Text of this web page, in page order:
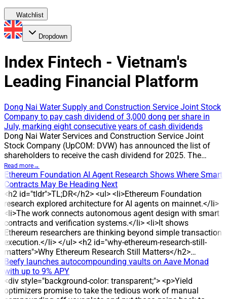
Watchlist
Dropdown
Index Fintech - Vietnam's
Leading Financial Platform
Dong Nai Water Supply and Construction Service Joint Stock
Company to pay cash dividend of 3,000 dong per share in
July, marking eight consecutive years of cash dividends
Dong Nai Water Services and Construction Service Joint
Stock Company (UpCOM: DVW) has announced the list of
shareholders to receive the cash dividend for 2025. The
record date is 24 July 2026, and the company will pay cash
dividends at a rate of 30%, or 3,000 dong per share. The
payment is expected on 31 July 2026. With about 2.3 million
shares outstanding, DVW is estimated to pay around 7 billion
dong to shareholders in this round. CAUSE The
announcement confirms DVW’s ongoing policy of distributing
cash dividends to shareholders. The 30% payout has been
applied in multiple years, reflecting the company’s
commitment to returning profits to investors. DEVELOPMENT
The record date for the dividend is 24 July 2026, and the
cash payment is scheduled for 31 July 2026. The company
plans a 30% dividend yield, equal to 3,000 dong per share, for
holders on the record date. DATA/STATS * Share count:
about 2.3 million shares outstanding * Estimated total
Read more→
Ethereum Foundation AI Agent Research Shows Where Smart
Contracts May Be Heading Next
<h2 id="tldr">TL;DR</h2> <ul> <li>Ethereum Foundation
research explored architecture for AI agents on mainnet.</li>
<li>The work connects autonomous agent design with smart
contracts and verification systems.</li> <li>It shows
Ethereum researchers are thinking beyond simple transaction
execution.</li> </ul> <h2 id="why-ethereum-research-still-
matters">Why Ethereum Research Still Matters</h2>…
Beefy launches autocompounding vaults on Aave Monad
with up to 9% APY
<div style="background-color: transparent;"> <p>Yield
optimizers promise to take the tedious work of manual